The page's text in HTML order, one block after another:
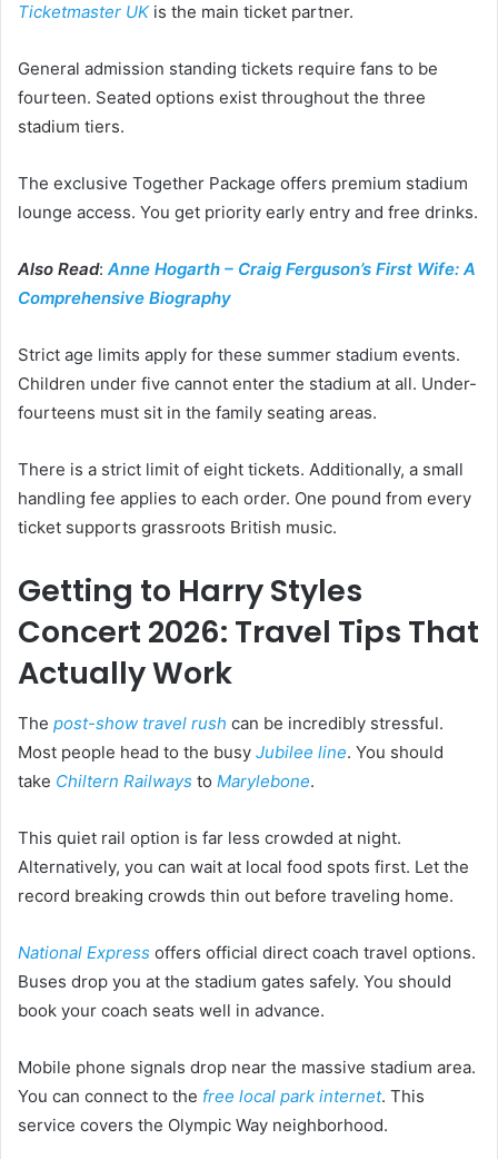
Ticketmaster UKis the main ticket partner.
General admission standing tickets require fans to be
fourteen. Seated options exist throughout the three
stadium tiers.
The exclusive Together Package offers premium stadium
lounge access. You get priority early entry and free drinks.
Also Read:Anne Hogarth – Craig Ferguson’s First Wife: A
Comprehensive Biography
Strict age limits apply for these summer stadium events.
Children under five cannot enter the stadium at all. Under-
fourteens must sit in the family seating areas.
There is a strict limit of eight tickets. Additionally, a small
handling fee applies to each order. One pound from every
ticket supports grassroots British music.
Getting to Harry Styles
Concert 2026: Travel Tips That
Actually Work
The post-show travel rush can be incredibly stressful.
Most people head to the busy Jubilee line. You should
take Chiltern Railways to Marylebone.
This quiet rail option is far less crowded at night.
Alternatively, you can wait at local food spots first. Let the
record breaking crowds thin out before traveling home.
National Express offers official direct coach travel options.
Buses drop you at the stadium gates safely. You should
book your coach seats well in advance.
Mobile phone signals drop near the massive stadium area.
You can connect to the free local park internet. This
service covers the Olympic Way neighborhood.